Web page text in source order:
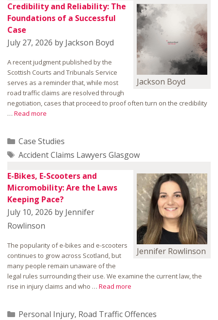
Jackson Boyd
Credibility and Reliability: The
Foundations of a Successful
Case
July 27, 2026 by Jackson Boyd
A recent judgment published by the
Scottish Courts and Tribunals Service
serves as a reminder that, while most
road traffic claims are resolved through
negotiation, cases that proceed to proof often turn on the credibility
… Read more
Categories
Case Studies
Tags
Accident Claims Lawyers Glasgow
Jennifer Rowlinson
E-Bikes, E-Scooters and
Micromobility: Are the Laws
Keeping Pace?
July 10, 2026 by Jennifer
Rowlinson
The popularity of e-bikes and e-scooters
continues to grow across Scotland, but
many people remain unaware of the
legal rules surrounding their use. We examine the current law, the
rise in injury claims and who … Read more
Categories
Personal Injury, Road Traffic Offences